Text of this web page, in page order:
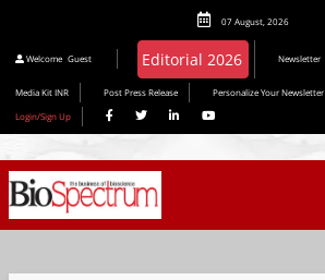
07 August, 2026
Welcome Guest Editorial 2026 Newsletter
Media Kit INR Post Press Release Personalize Your Newsletter
Login/Sign Up